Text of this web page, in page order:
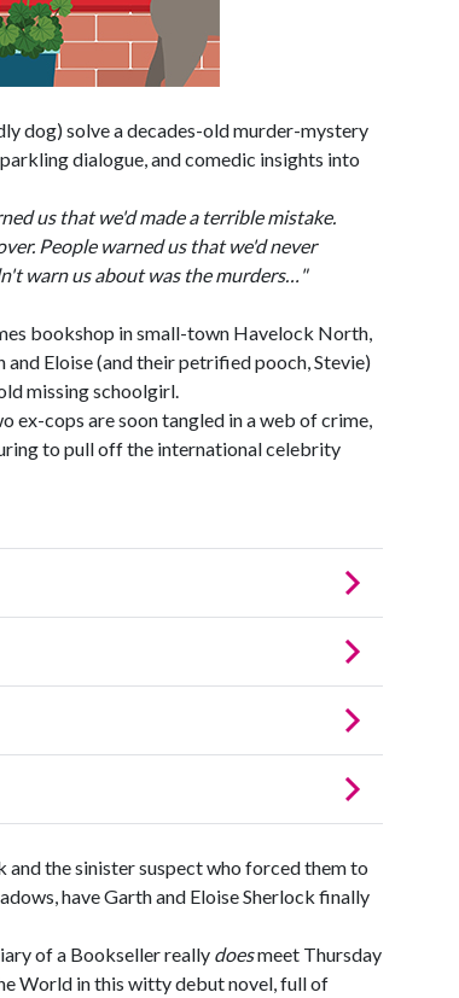
dog) solve a decades-old murder-mystery
dialogue, and comedic insights into
us that we'd made a terrible mistake.
People warned us that we'd never
warn us about was the murders…"
bookshop in small-town Havelock North,
Eloise (and their petrified pooch, Stevie)
missing schoolgirl.
ex-cops are soon tangled in a web of crime,
to pull off the international celebrity
the sinister suspect who forced them to
have Garth and Eloise Sherlock finally
of a Bookseller really doesmeet Thursday
World in this witty debut novel, full of